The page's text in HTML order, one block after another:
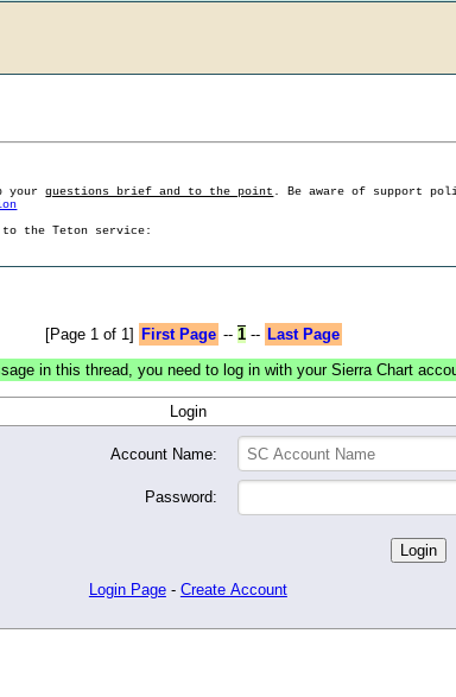
yourquestions brief and to the point . Be aware of support
the Teton service:
[Page 1 of 1] First Page -- 1-- Last Page
in this thread, you need to log in with your Sierra Chart
Login
Account Name:
Password:
Login Page - Create Account